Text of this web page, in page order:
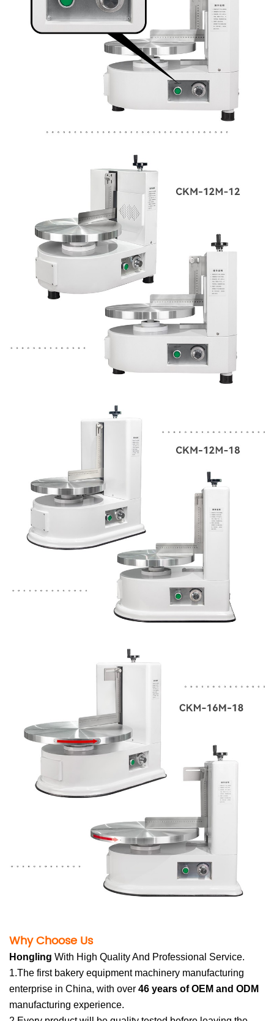
Why Choose Us
Hong ling With High Quality And Professional Service.
1.The first bakery equipment machinery manufacturing
enterprise in China, with over 46 years of OEM and ODM
manufacturing experience.